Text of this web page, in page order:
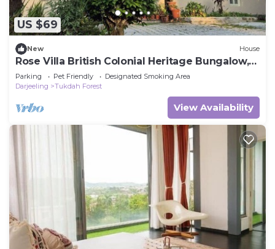
Hotel, please let us know.
US $69
New House
Rose Villa British Colonial Heritage Bungalow,
Takdah
Parking Pet Friendly
Designated Smoking Area
Darjeeling
Tukdah Forest
View Availability